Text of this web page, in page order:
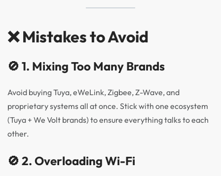
❌ Mistakes to Avoid
🚫 1. Mixing Too Many Brands
Avoid buying Tuya, eWeLink, Zigbee, Z-Wave, and
proprietary systems all at once. Stick with one ecosystem
(Tuya + We Volt brands) to ensure everything talks to each
other.
🚫 2. Overloading Wi-Fi